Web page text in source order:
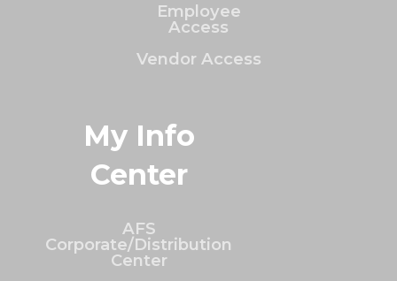
Employee
Access
Vendor Access
My Info
Center
AFS
Corporate/Distribution
Center